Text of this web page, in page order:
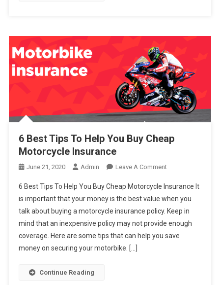
6 Best Tips To Help You Buy Cheap
Motorcycle Insurance
June 21, 2020 Admin Leave A CommentOn
Best
Tips
To
Help
You
6 Best Tips To Help You Buy Cheap Motorcycle Insurance It
is important that your money is the best value when you
talk about buying a motorcycle insurance policy. Keep in
mind that an inexpensive policy may not provide enough
coverage. Here are some tips that can help you save
money on securing your motorbike. […]
Continue Reading